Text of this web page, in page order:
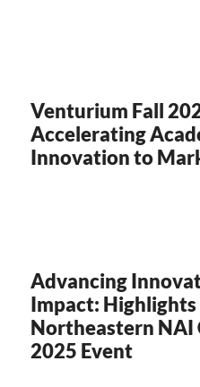
Venturium Fall
Accelerating
Innovation to
Advancing
Impact:
Northeastern NAI
2025 Event